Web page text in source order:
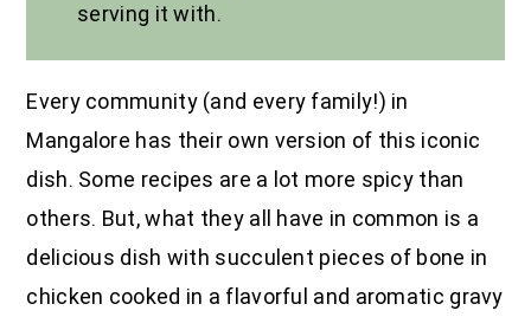
serving it with.
Every community (and every family!) in
Mangalore has their own version of this iconic
dish. Some recipes are a lot more spicy than
others. But, what they all have in common is a
delicious dish with succulent pieces of bone in
chicken cooked in a flavorful and aromatic gravy